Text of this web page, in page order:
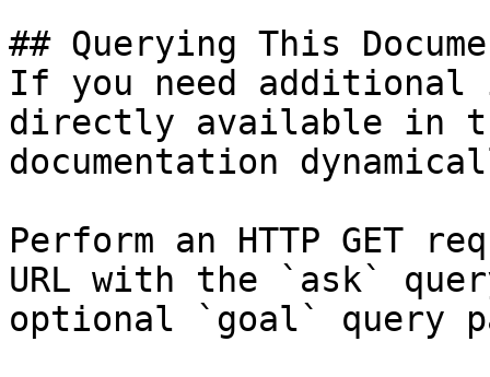
## Querying This
If you need
directly available in
documentation
Perform an HTTP GET
URL with the `ask`
optional `goal` query